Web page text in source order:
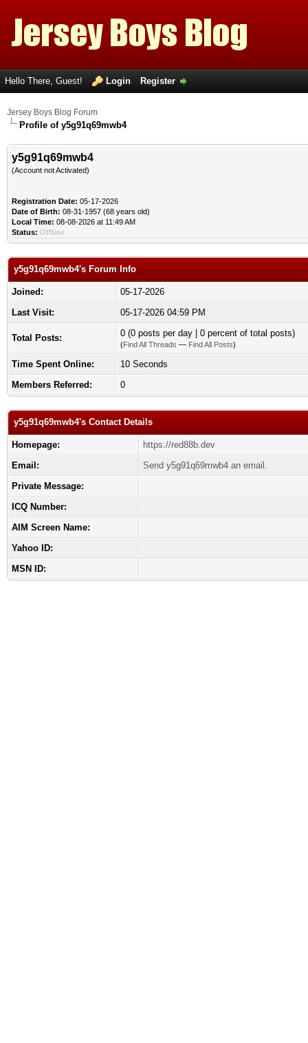
Hello There, Guest! Login Register
Jersey Boys Blog Forum
Profile of y5g91q69mwb4
y5g91q69mwb4
(Account not Activated)
Registration Date: 05-17-2026
Date of Birth: 08-31-1957 (68 years old)
Local Time: 08-08-2026 at 11:49 AM
Status: Offline
y5g91q69mwb4's Forum Info
Joined:
05-17-2026
Last Visit:
05-17-2026 04:59 PM
Total Posts: 0 (0 posts per day | 0 percent of total posts)
(Find All Threads — Find All Posts)
Time Spent Online:
10 Seconds
Members Referred:
0
y5g91q69mwb4's Contact Details
Homepage:
https://red88b.dev
Email:
Send y5g91q69mwb4 an email.
Private Message:
ICQ Number:
AIM Screen Name:
Yahoo ID:
MSN ID: